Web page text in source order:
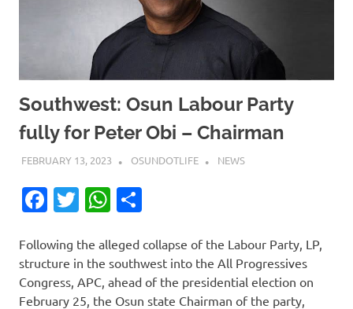
Southwest: Osun Labour Party
fully for Peter Obi – Chairman
FEBRUARY 13, 2023 OSUNDOTLIFE NEWS
Facebook
TwitterWhatsApp
Following the alleged collapse of the Labour Party, LP,
structure in the southwest into the All Progressives
Congress, APC, ahead of the presidential election on
February 25, the Osun state Chairman of the party,